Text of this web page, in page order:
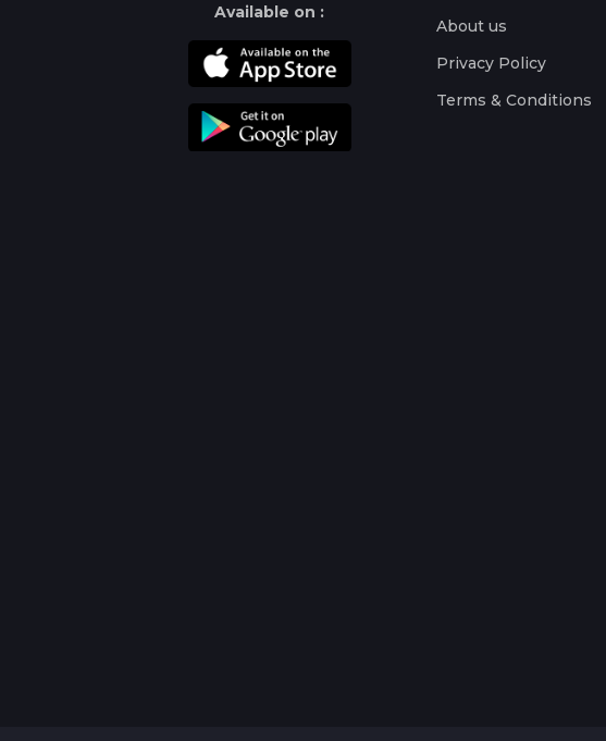
Available on :
About us
Privacy Policy
Terms & Conditions